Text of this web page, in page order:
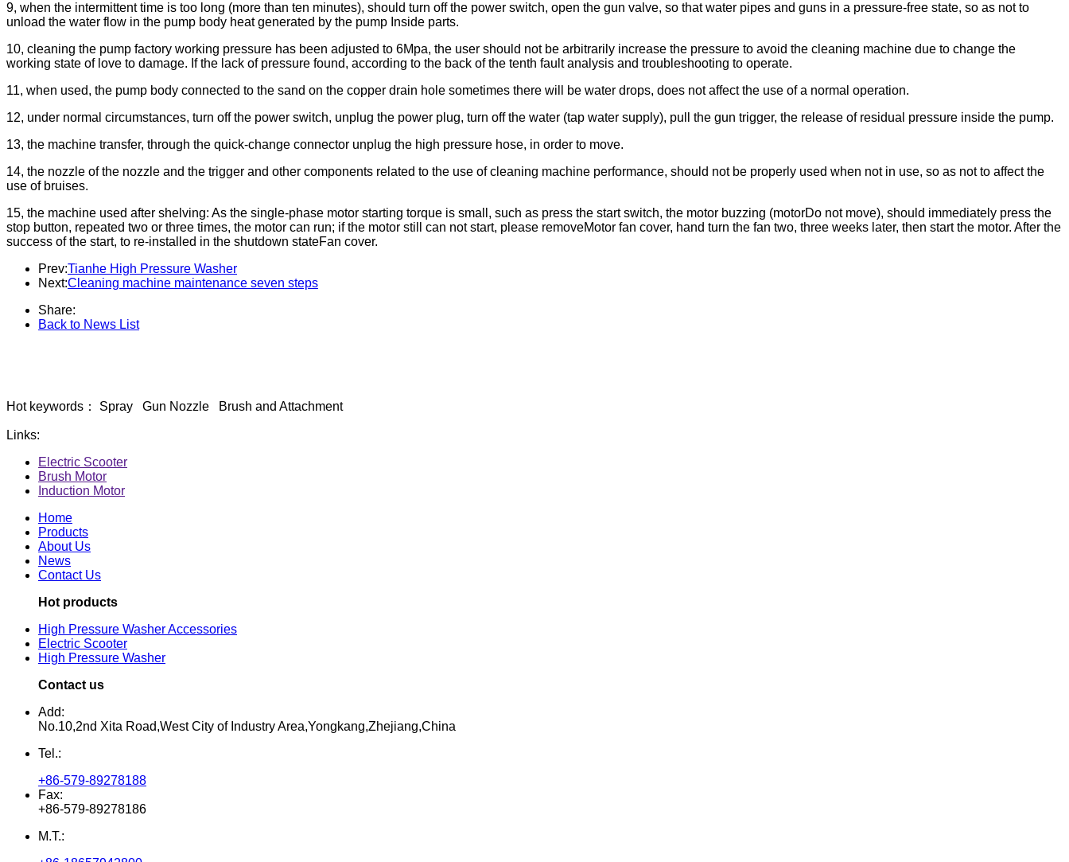
9, when the intermittent time is too long (more than ten minutes), should turn off the power switch, open the gun valve, so that water pipes and guns in a pressure-free state, so as not to
unload the water flow in the pump body heat generated by the pump Inside parts.
10, cleaning the pump factory working pressure has been adjusted to 6Mpa, the user should not be arbitrarily increase the pressure to avoid the cleaning machine due to change the
working state of love to damage. If the lack of pressure found, according to the back of the tenth fault analysis and troubleshooting to operate.
11, when used, the pump body connected to the sand on the copper drain hole sometimes there will be water drops, does not affect the use of a normal operation.
12, under normal circumstances, turn off the power switch, unplug the power plug, turn off the water (tap water supply), pull the gun trigger, the release of residual pressure inside the pump.
13, the machine transfer, through the quick-change connector unplug the high pressure hose, in order to move.
14, the nozzle of the nozzle and the trigger and other components related to the use of cleaning machine performance, should not be properly used when not in use, so as not to affect the
use of bruises.
15, the machine used after shelving: As the single-phase motor starting torque is small, such as press the start switch, the motor buzzing (motorDo not move), should immediately press the
stop button, repeated two or three times, the motor can run; if the motor still can not start, please removeMotor fan cover, hand turn the fan two, three weeks later, then start the motor. After the
success of the start, to re-installed in the shutdown stateFan cover.
Prev:Tianhe High Pressure Washer
Next:Cleaning machine maintenance seven steps
Share:
Back to News List
Hot keywords： Spray Gun Nozzle Brush and Attachment
Links:
Electric Scooter
Brush Motor
Induction Motor
Home
Products
About Us
News
Contact Us
Hot products
High Pressure Washer Accessories
Electric Scooter
High Pressure Washer
Contact us
Add:
No.10,2nd Xita Road,West City of Industry Area,Yongkang,Zhejiang,China
Tel.:
+86-579-89278188
Fax:
+86-579-89278186
M.T.: